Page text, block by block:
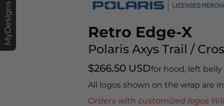
MyDesigns Retro Edge-X
Polaris Axys Trail /
$266.50 USDfor hood, left belly
All logos shown on the wrap are
Orders with customized logos